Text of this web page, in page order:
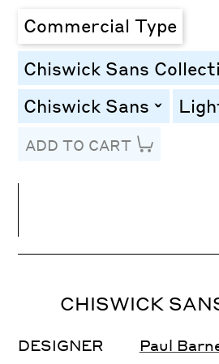
Commercial Type
Chiswick Sans
Chiswick Sans toggle
ADD TO CART
CHISWICK
DESIGNER Paul